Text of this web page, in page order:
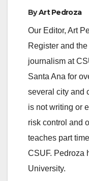
ByArt Pedroza
Our Editor, Art
Register and
journalism at
Santa Ana for
several city and
is not writing or
risk control and
teaches part
CSUF. Pedroza
University.